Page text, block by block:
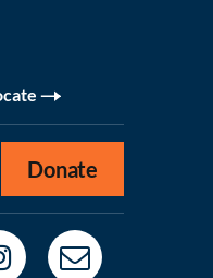
Donate